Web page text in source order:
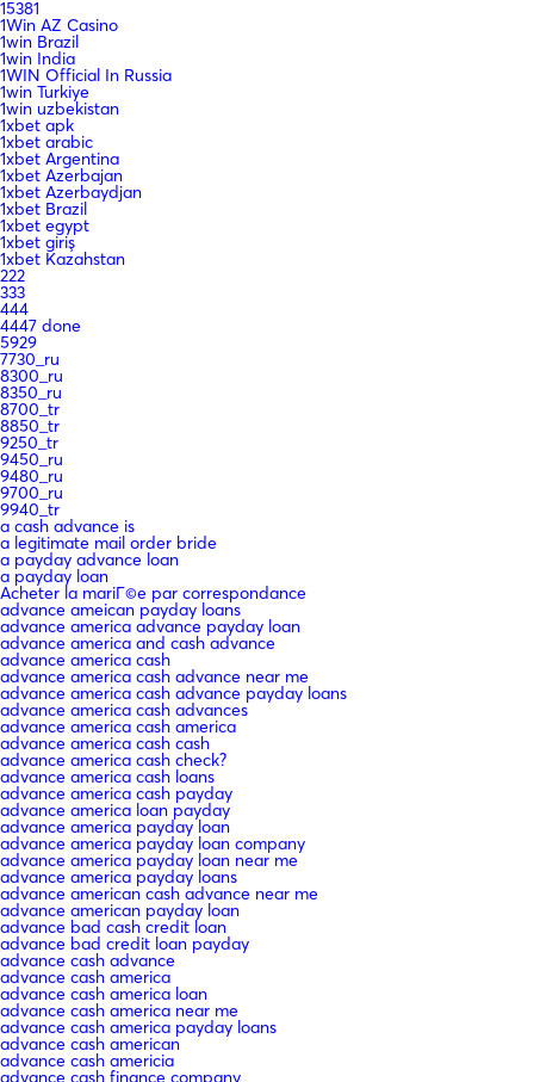
15381
1Win AZ Casino
1win Brazil
1win India
1WIN Official In Russia
1win Turkiye
1win uzbekistan
1xbet apk
1xbet arabic
1xbet Argentina
1xbet Azerbajan
1xbet Azerbaydjan
1xbet Brazil
1xbet egypt
1xbet giriş
1xbet Kazahstan
222
333
444
4447 done
5929
7730_ru
8300_ru
8350_ru
8700_tr
8850_tr
9250_tr
9450_ru
9480_ru
9700_ru
9940_tr
a cash advance is
a legitimate mail order bride
a payday advance loan
a payday loan
Acheter la mariГ©e par correspondance
advance ameican payday loans
advance america advance payday loan
advance america and cash advance
advance america cash
advance america cash advance near me
advance america cash advance payday loans
advance america cash advances
advance america cash america
advance america cash cash
advance america cash check?
advance america cash loans
advance america cash payday
advance america loan payday
advance america payday loan
advance america payday loan company
advance america payday loan near me
advance america payday loans
advance american cash advance near me
advance american payday loan
advance bad cash credit loan
advance bad credit loan payday
advance cash advance
advance cash america
advance cash america loan
advance cash america near me
advance cash america payday loans
advance cash american
advance cash americia
advance cash finance company